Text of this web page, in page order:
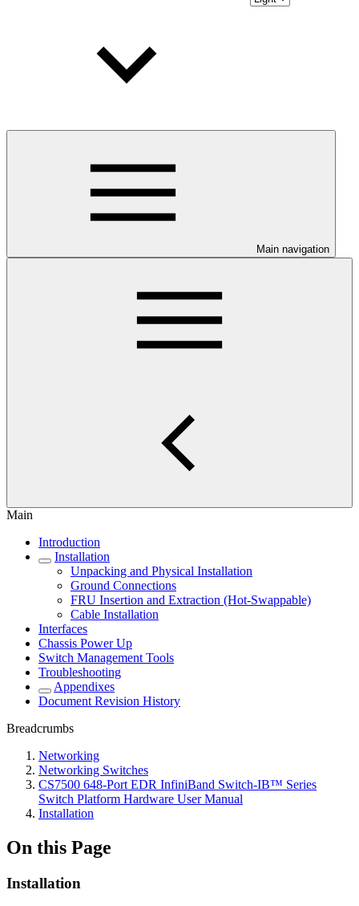
Main navigation
Main
Introduction
Installation
Unpacking and Physical Installation
Ground Connections
FRU Insertion and Extraction (Hot-Swappable)
Cable Installation
Interfaces
Chassis Power Up
Switch Management Tools
Troubleshooting
Appendixes
Document Revision History
Breadcrumbs
Networking
Networking Switches
CS7500 648-Port EDR InfiniBand Switch-IB™ Series
Switch Platform Hardware User Manual
Installation
On this Page
Installation